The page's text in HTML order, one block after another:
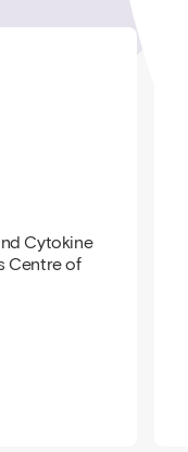
Cytokine
Centre of